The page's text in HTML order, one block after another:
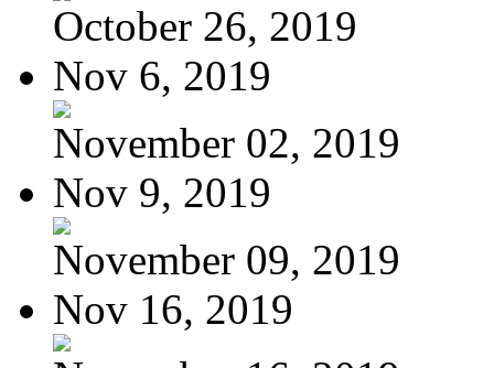
October 26, 2019
Nov 6, 2019
November 02, 2019
Nov 9, 2019
November 09, 2019
Nov 16, 2019